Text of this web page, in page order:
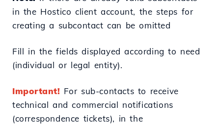
in the Hostico client account, the steps for
creating a subcontact can be omitted
Fill in the fields displayed according to need
(individual or legal entity).
Important! For sub-contacts to receive
technical and commercial notifications
(correspondence tickets), in the